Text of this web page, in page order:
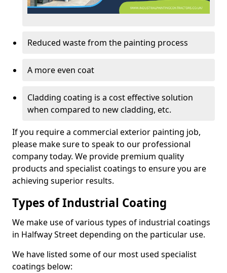
Reduced waste from the painting process
A more even coat
Cladding coating is a cost effective solution
when compared to new cladding, etc.
If you require a commercial exterior painting job,
please make sure to speak to our professional
company today. We provide premium quality
products and specialist coatings to ensure you are
achieving superior results.
Types of Industrial Coating
We make use of various types of industrial coatings
in Halfway Street depending on the particular use.
We have listed some of our most used specialist
coatings below: